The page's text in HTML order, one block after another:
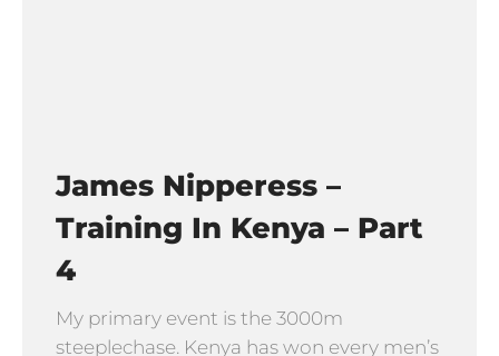
James Nipperess –
Training In Kenya – Part
4
My primary event is the 3000m
steeplechase. Kenya has won every men’s